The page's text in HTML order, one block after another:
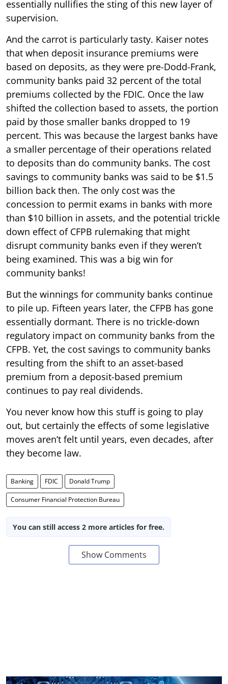
essentially nullifies the sting of this new layer of
supervision.
And the carrot is particularly tasty. Kaiser notes
that when deposit insurance premiums were
based on deposits, as they were pre-Dodd-Frank,
community banks paid 32 percent of the total
premiums collected by the FDIC. Once the law
shifted the collection based to assets, the portion
paid by those smaller banks dropped to 19
percent. This was because the largest banks have
a smaller percentage of their operations related
to deposits than do community banks. The cost
savings to community banks was said to be $1.5
billion back then. The only cost was the
concession to permit exams in banks with more
than $10 billion in assets, and the potential trickle
down effect of CFPB rulemaking that might
disrupt community banks even if they weren’t
being examined. This was a big win for
community banks!
But the winnings for community banks continue
to pile up. Fifteen years later, the CFPB has gone
essentially dormant. There is no trickle-down
regulatory impact on community banks from the
CFPB. Yet, the cost savings to community banks
resulting from the shift to an asset-based
premium from a deposit-based premium
continues to pay real dividends.
You never know how this stuff is going to play
out, but certainly the effects of some legislative
moves aren’t felt until years, even decades, after
they become law.
Banking FDIC Donald Trump
Consumer Financial Protection Bureau
You can still access 2 more articles for free.
Show Comments